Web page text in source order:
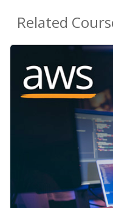
Related